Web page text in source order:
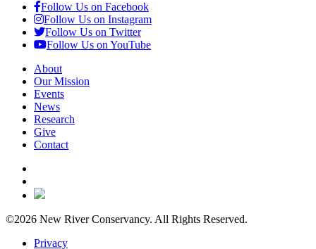
Follow Us on Facebook
Follow Us on Instagram
Follow Us on Twitter
Follow Us on YouTube
About
Our Mission
Events
News
Research
Give
Contact
©2026 New River Conservancy. All Rights Reserved.
Privacy